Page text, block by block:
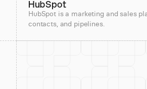
HubSpot
HubSpot is a marketing and sales
contacts, and pipelines.